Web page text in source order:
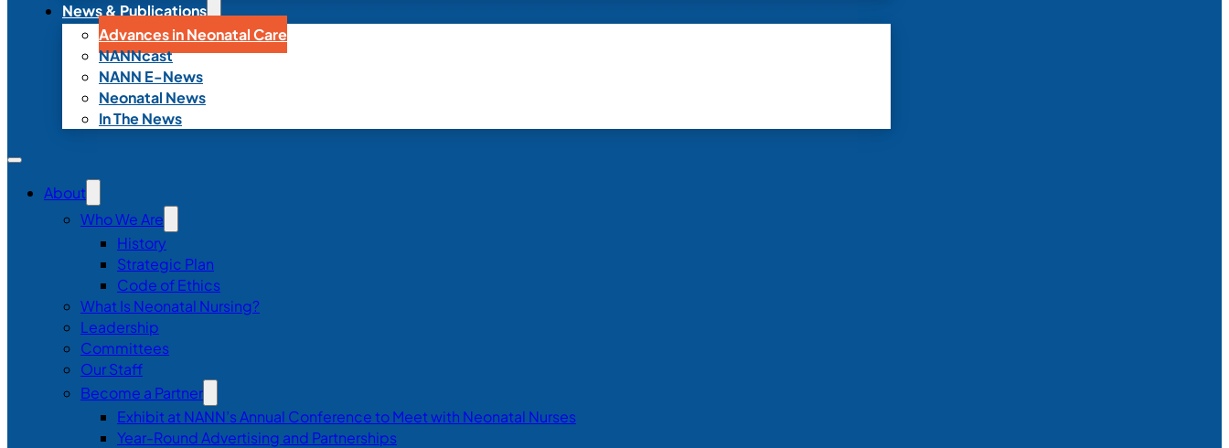
News & Publications
Advances in Neonatal Care
NANNcast
NANN E-News
Neonatal News
In The News
About
Who We Are
History
Strategic Plan
Code of Ethics
What Is Neonatal Nursing?
Leadership
Committees
Our Staff
Become a Partner
Exhibit at NANN’s Annual Conference to Meet with Neonatal Nurses
Year-Round Advertising and Partnerships